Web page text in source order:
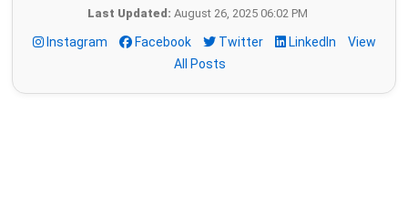
Last Updated: August 26, 2025 06:02 PM
Instagram Facebook Twitter LinkedIn
View
All Posts